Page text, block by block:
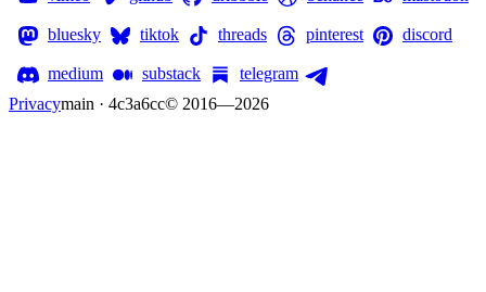
bluesky tiktok threads pinterest discord
medium substack
telegram
Privacymain · 4c3a6cc© 2016—2026